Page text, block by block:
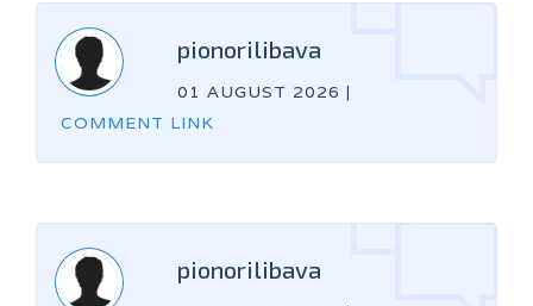
pionorilibava
01 AUGUST 2026 |
COMMENT LINK
pionorilibava